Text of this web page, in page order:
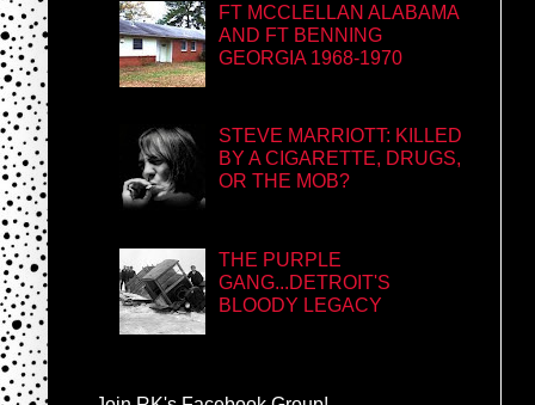
FT MCCLELLAN ALABAMA
AND FT BENNING
GEORGIA 1968-1970
STEVE MARRIOTT: KILLED
BY A CIGARETTE, DRUGS,
OR THE MOB?
THE PURPLE
GANG...DETROIT'S
BLOODY LEGACY